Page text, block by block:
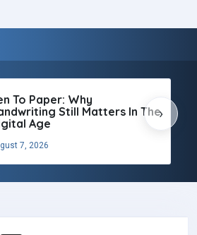
To Paper: Why
Still Matters In The
Age
7, 2026
›